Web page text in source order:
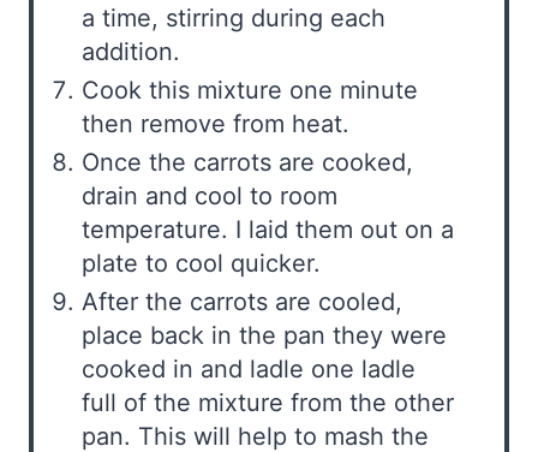
a time, stirring during each
addition.
Cook this mixture one minute
then remove from heat.
Once the carrots are cooked,
drain and cool to room
temperature. I laid them out on a
plate to cool quicker.
After the carrots are cooled,
place back in the pan they were
cooked in and ladle one ladle
full of the mixture from the other
pan. This will help to mash the